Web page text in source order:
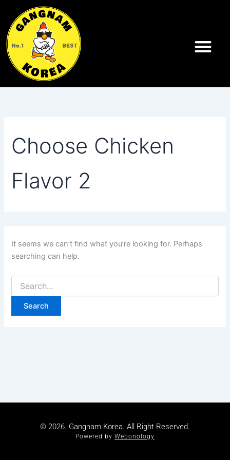
content
Choose Chicken
Flavor 2
It seems we can’t find what you’re looking for. Perhaps
searching can help.
for:
© 2026. Gangnam Korea. All Right Reserved.
Powered by Webonology